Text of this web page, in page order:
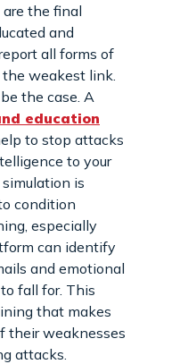
the final
and
all forms of
weakest link.
the case. A
education
to stop attacks
to your
is
condition
especially
can identify
and emotional
fall for. This
that makes
their weaknesses
attacks.